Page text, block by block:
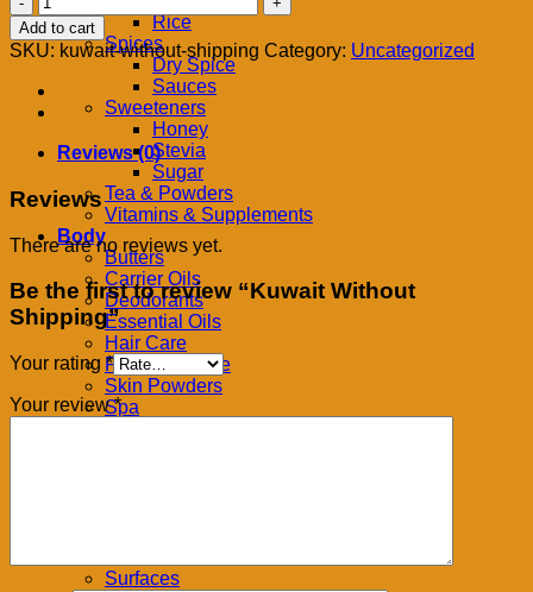
Rice
Spices
Dry Spice
Sauces
Sweeteners
Honey
Stevia
Sugar
Tea & Powders
Vitamins & Supplements
Body
Butters
Carrier Oils
Deodorants
Essential Oils
Hair Care
Feminine Care
Skin Powders
Spa
Surfaces
Without
Shipping
quantity
Add to cart
SKU: kuwait-without-shipping Category: Uncategorized
Reviews (0)
Reviews
There are no reviews yet.
Be the first to review “Kuwait Without
Shipping”
Your rating *
Your review*